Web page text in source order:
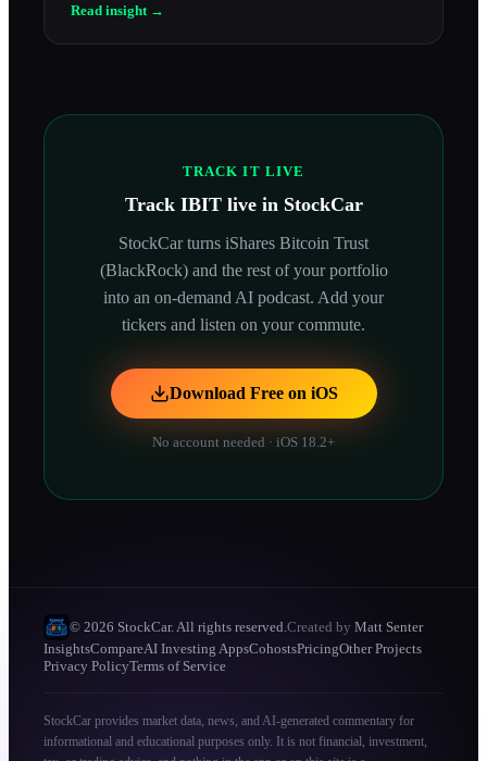
Read insight →
TRACK IT LIVE
Track IBITlive in StockCar
StockCar turns iShares Bitcoin Trust
(BlackRock)and the rest of your portfolio
into an on-demand AI podcast. Add your
tickers and listen on your commute.
Download Free on iOS
No account needed · iOS 18.2+
© 2026 StockCar. All rights reserved.Created by Matt Senter
InsightsCompareAI Investing AppsCohostsPricingOther Projects
Privacy PolicyTerms of Service
StockCar provides market data, news, and AI-generated commentary for
informational and educational purposes only. It is not financial, investment,